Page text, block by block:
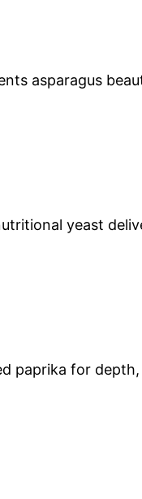
asparagus
yeast
paprika for